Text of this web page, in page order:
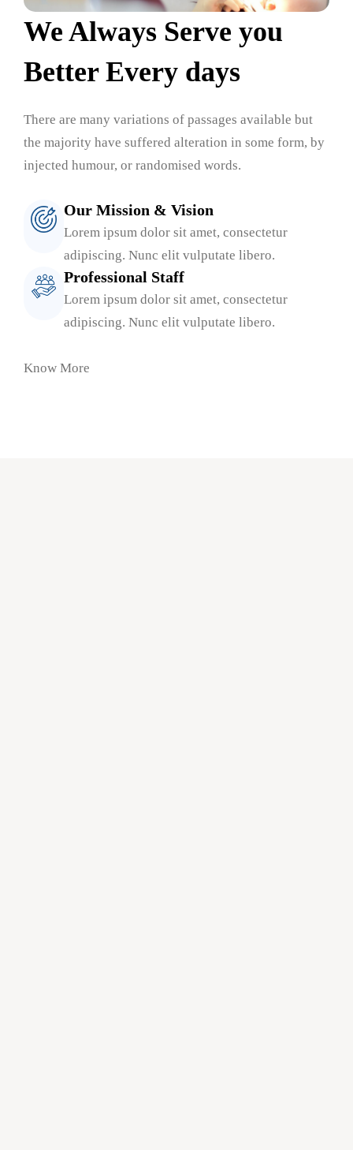
We Always Serve you
Better Every days
There are many variations of passages available but
the majority have suffered alteration in some form, by
injected humour, or randomised words.
Our Mission & Vision
Lorem ipsum dolor sit amet, consectetur
adipiscing. Nunc elit vulputate libero.
Professional Staff
Lorem ipsum dolor sit amet, consectetur
adipiscing. Nunc elit vulputate libero.
Know More